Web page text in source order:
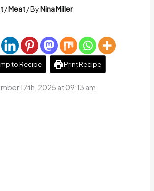
/Meat/ ByNina Miller
to Recipe Print Recipe
17th, 2025 at 09:13 am